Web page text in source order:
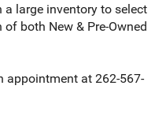
large inventory to select
both New & Pre-Owned
appointment at 262-567-